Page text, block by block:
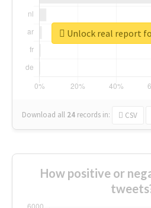
Download all 24 records in: CSV
Unlock real report
How positive or